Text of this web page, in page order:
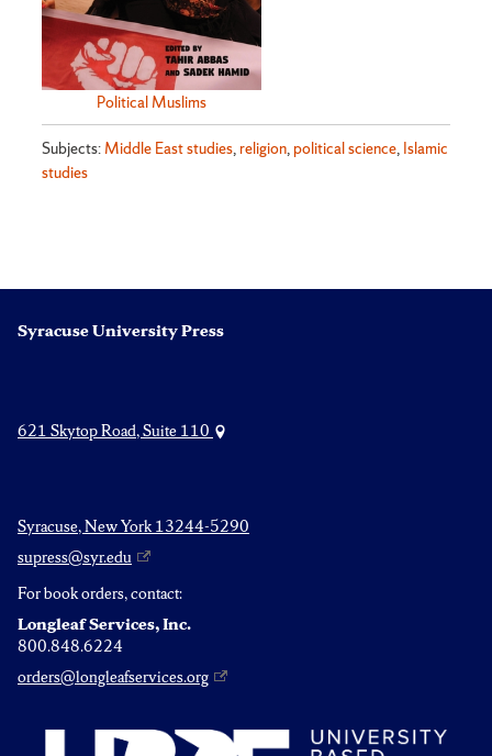
Political Muslims
Subjects: Middle East studies, religion, political science, Islamic
studies
Syracuse University Press
621 Skytop Road, Suite 110
Syracuse, New York 13244-5290
supress@syr.edu
For book orders, contact:
Longleaf Services, Inc.
800.848.6224
orders@longleafservices.org